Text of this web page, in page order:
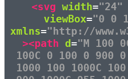
<svg width="24"
viewBox="0 0
xmlns="http://
><path d="M 100
100C 0 100 0 900
1000 100 1000C